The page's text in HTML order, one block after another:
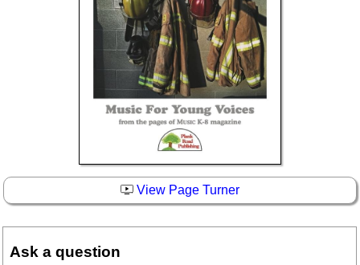
View Page Turner
Ask a question